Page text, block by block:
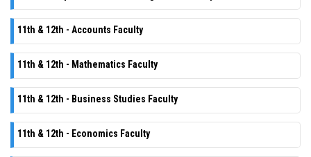
11th & 12th - Accounts Faculty
11th & 12th - Mathematics Faculty
11th & 12th - Business Studies Faculty
11th & 12th - Economics Faculty